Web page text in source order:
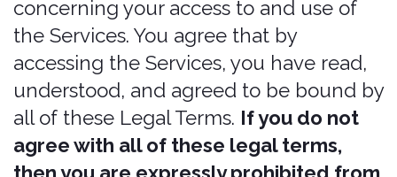
Legal Terms are posted.
Bonzah.com is a service mark of
Pablow, Inc. All rights reserved. These
and other Bonzah.com graphics, logos,
service marks, and trademarks of
Pablow, Inc. and its affiliates may not be
used without the prior written consent
of Pablow, Inc. or its affiliates, as the